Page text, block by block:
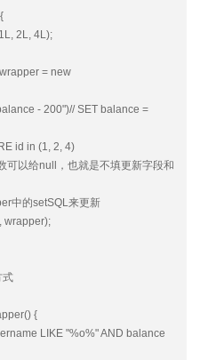
2L, 4L);
= new
- 200")// SET balance =
in (1, 2, 4)
以给null，也就是不填更新字段和
中的setSQL来更新
式
{
LIKE "%o%" AND balance